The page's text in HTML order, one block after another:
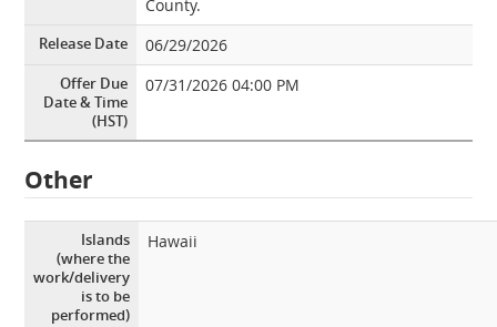
County.
Release Date 06/29/2026
Offer Due
Date & Time
(HST)
07/31/2026 04:00 PM
Other
Islands
(where the
work/delivery
is to be
performed)
Hawaii